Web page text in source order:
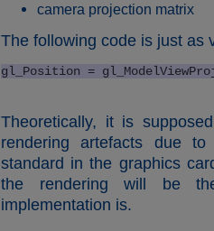
camera projection matrix
The following code is just as
gl_Position =
Theoretically, it is
rendering artefacts due
standard in the graphics
the rendering will be
implementation is.